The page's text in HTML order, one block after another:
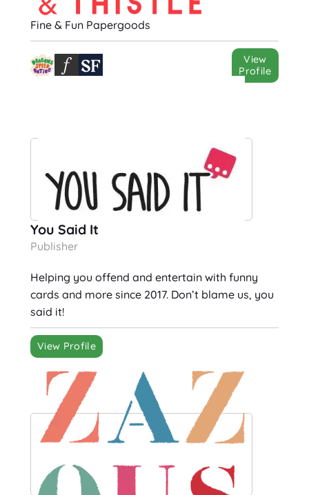
Fine & Fun Papergoods
View
Profile
You Said It
Publisher
Helping you offend and entertain with funny
cards and more since 2017. Don’t blame us, you
said it!
View Profile